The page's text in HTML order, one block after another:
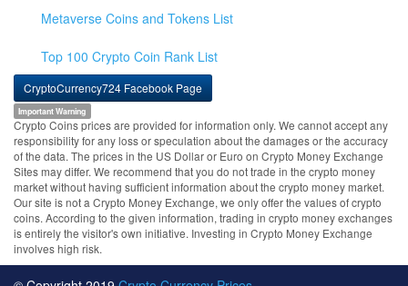
Metaverse Coins and Tokens List
Top 100 Crypto Coin Rank List
CryptoCurrency724 Facebook Page
Important Warning
Crypto Coins prices are provided for information only. We cannot accept any
responsibility for any loss or speculation about the damages or the accuracy
of the data. The prices in the US Dollar or Euro on Crypto Money Exchange
Sites may differ. We recommend that you do not trade in the crypto money
market without having sufficient information about the crypto money market.
Our site is not a Crypto Money Exchange, we only offer the values of crypto
coins. According to the given information, trading in crypto money exchanges
is entirely the visitor's own initiative. Investing in Crypto Money Exchange
involves high risk.